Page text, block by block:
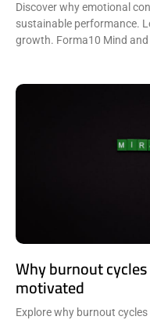
Discover why emotional
sustainable performance.
growth. Forma10 Mind
Why burnout
motivated
Explore why burnout